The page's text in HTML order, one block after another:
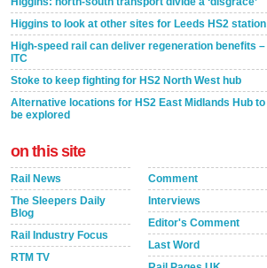
Higgins to look at other sites for Leeds HS2 station
High-speed rail can deliver regeneration benefits –
ITC
Stoke to keep fighting for HS2 North West hub
Alternative locations for HS2 East Midlands Hub to
be explored
on this site
Rail News
The Sleepers Daily
Blog
Rail Industry Focus
RTM TV
Comment
Interviews
Editor's Comment
Last Word